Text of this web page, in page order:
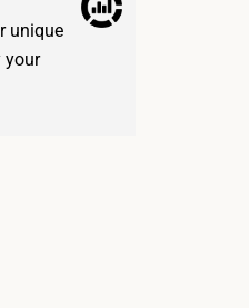
unique
your